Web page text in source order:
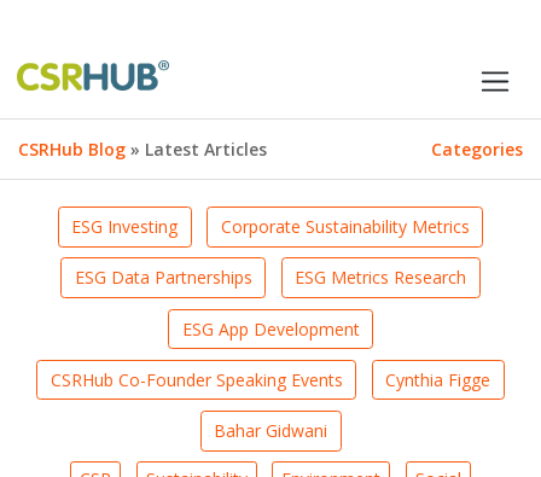
CSRHub Blog » Latest Articles Categories
ESG Investing Corporate Sustainability Metrics
ESG Data Partnerships ESG Metrics Research
ESG App Development
CSRHub Co-Founder Speaking Events Cynthia Figge
Bahar Gidwani